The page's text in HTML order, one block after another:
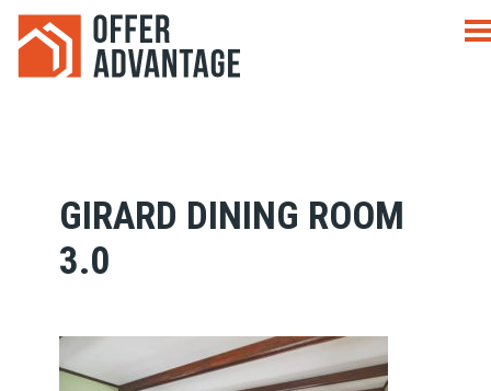
GIRARD DINING ROOM
3.0